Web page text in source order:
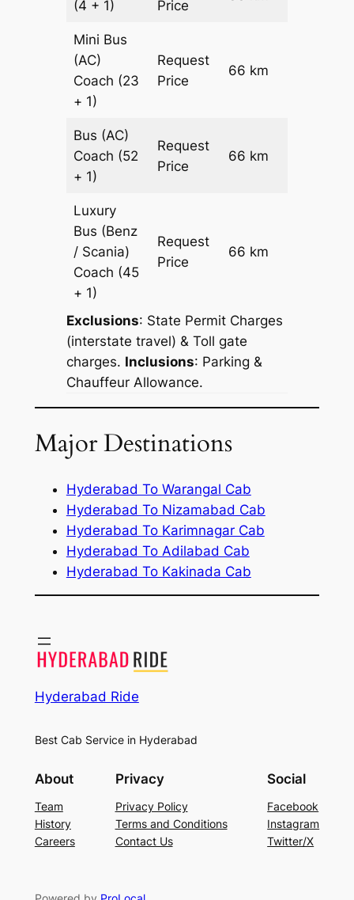
(4 + 1)
Price
Mini Bus
(AC)
Coach (23
+ 1)
Request
Price
66 km
Bus (AC)
Coach (52
+ 1)
Request
Price
66 km
Luxury
Bus (Benz
/ Scania)
Coach (45
+ 1)
Request
Price
66 km
Exclusions: State Permit Charges
(interstate travel) & Toll gate
charges. Inclusions: Parking &
Chauffeur Allowance.
Major Destinations
Hyderabad To Warangal Cab
Hyderabad To Nizamabad Cab
Hyderabad To Karimnagar Cab
Hyderabad To Adilabad Cab
Hyderabad To Kakinada Cab
Hyderabad Ride
Best Cab Service in Hyderabad
About
Team
History
Careers
Privacy
Privacy Policy
Terms and Conditions
Contact Us
Social
Facebook
Instagram
Twitter/X